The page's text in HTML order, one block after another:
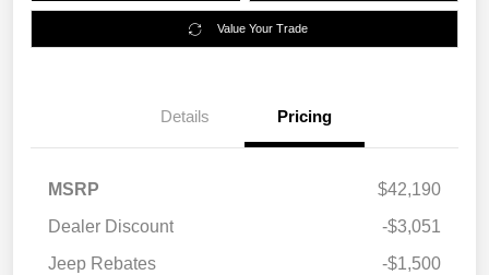
Value Your Trade
Details Pricing
MSRP
$42,190
Dealer Discount
-$3,051
Jeep Rebates
-$1,500